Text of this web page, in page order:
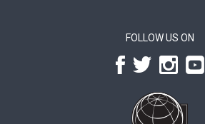
FOLLOW US ON